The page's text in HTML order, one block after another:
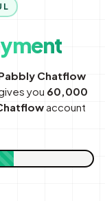
Chatflow
you 60,000
account